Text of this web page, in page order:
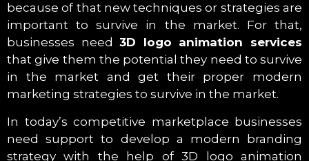
because of that new techniques or strategies are
important to survive in the market. For that,
businesses need3D logo animation services
that give them the potential they need to survive
in the market and get their proper modern
marketing strategies to survive in the market.
In today’s competitive marketplace businesses
need support to develop a modern branding
strategy with the help of 3D logo animation